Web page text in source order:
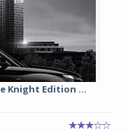
Knight Edition ...